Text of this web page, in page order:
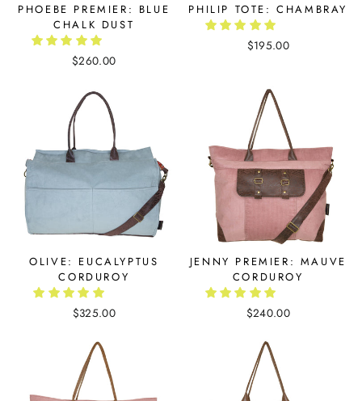
PHOEBE PREMIER: BLUE
CHALK DUST
$260.00
PHILIP TOTE: CHAMBRAY
$195.00
OLIVE: EUCALYPTUS
CORDUROY
$325.00
JENNY PREMIER: MAUVE
CORDUROY
$240.00